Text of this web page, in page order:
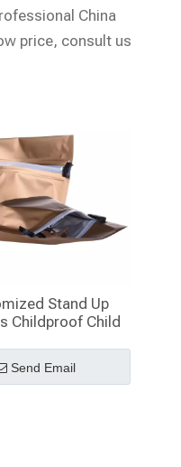
China
price, consult us
Stand Up
Childproof Child
Send Email